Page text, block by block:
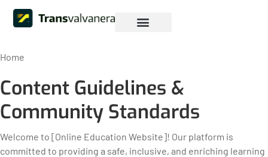
Home
Content Guidelines &
Community Standards
Welcome to [Online Education Website]! Our platform is
committed to providing a safe, inclusive, and enriching learning